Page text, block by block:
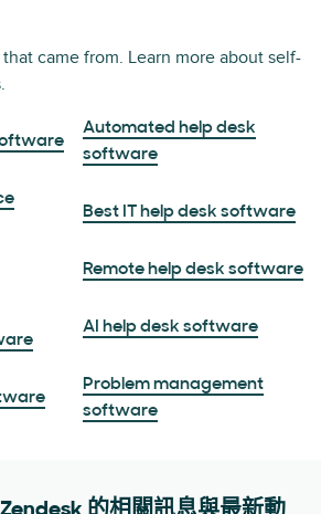
came from. Learn more about self-
Automated help desk
software
Best IT help desk software
Remote help desk software
AI help desk software
Problem management
software